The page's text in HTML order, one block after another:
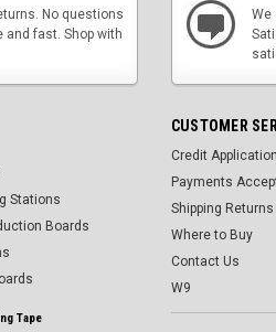
No questions
and fast. Shop with
We
Stations
Boards
Tape
CUSTOMER
Credit Application
Payments
Shipping Returns
Where to Buy
Contact Us
W9